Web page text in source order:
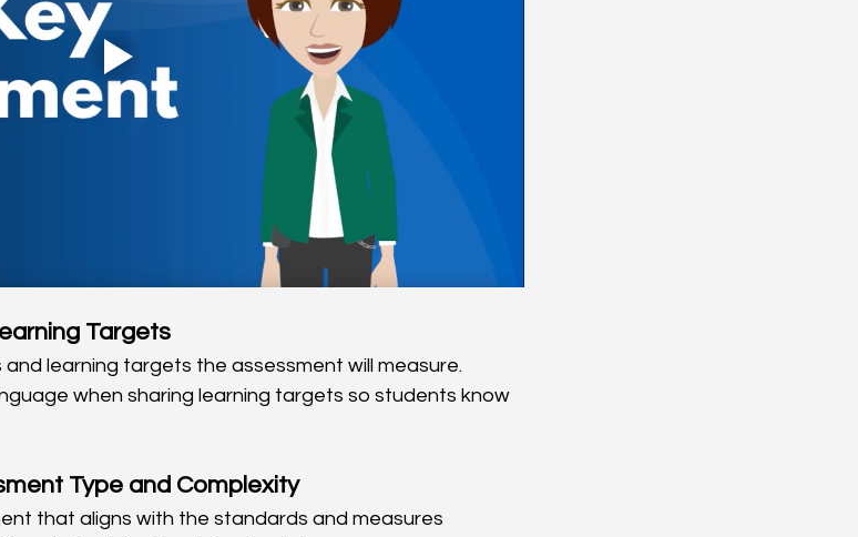
Targets
learning targets the assessment will measure.
when sharing learning targets so students know
Type and Complexity
that aligns with the standards and measures